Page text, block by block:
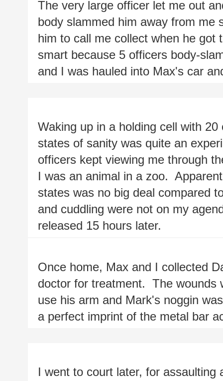
The very large officer let me out
body slammed him away from me
him to call me collect when he
smart because 5 officers body-
and I was hauled into Max's car
Waking up in a holding cell with
states of sanity was quite an
officers kept viewing me through
I was an animal in a zoo.
states was no big deal compared
and cuddling were not on my
released 15 hours later.
Once home, Max and I collected
doctor for treatment.  The wounds
use his arm and Mark's noggin
a perfect imprint of the metal bar
I went to court later, for